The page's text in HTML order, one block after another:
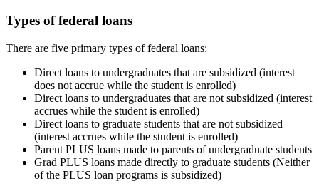
Types of federal loans
There are five primary types of federal loans:
Direct loans to undergraduates that are subsidized (interest
does not accrue while the student is enrolled)
Direct loans to undergraduates that are not subsidized (interest
accrues while the student is enrolled)
Direct loans to graduate students that are not subsidized
(interest accrues while the student is enrolled)
Parent PLUS loans made to parents of undergraduate students
Grad PLUS loans made directly to graduate students (Neither
of the PLUS loan programs is subsidized)